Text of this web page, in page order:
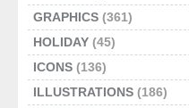
GRAPHICS (361)
HOLIDAY (45)
ICONS (136)
ILLUSTRATIONS (186)